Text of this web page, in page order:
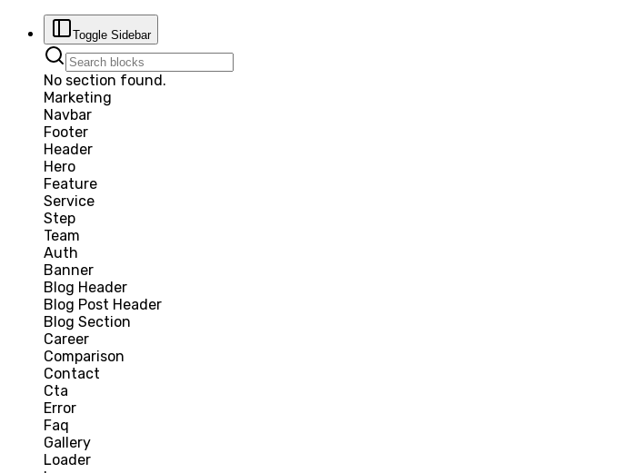
Toggle Sidebar
No section found.
Marketing
Navbar
Footer
Header
Hero
Feature
Service
Step
Team
Auth
Banner
Blog Header
Blog Post Header
Blog Section
Career
Comparison
Contact
Cta
Error
Faq
Gallery
Loader